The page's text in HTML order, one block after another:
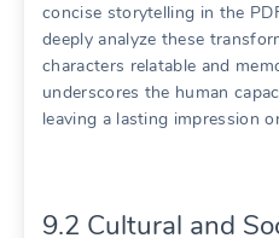
concise storytelling in the
deeply analyze these
characters relatable and
underscores the human
leaving a lasting impression
9.2 Cultural and